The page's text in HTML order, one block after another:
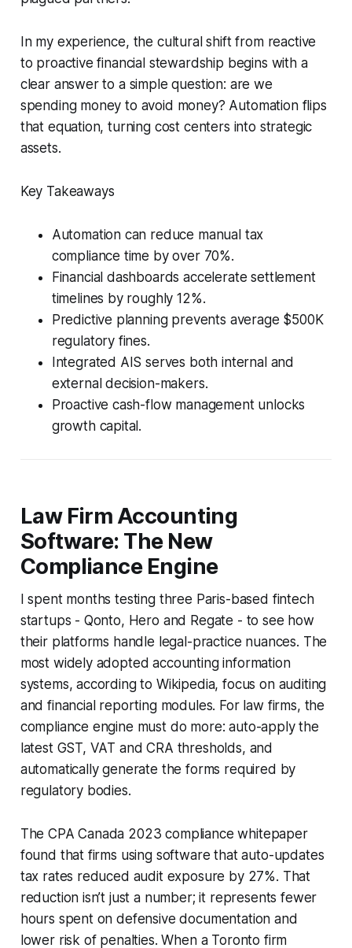
In my experience, the cultural shift from reactive
to proactive financial stewardship begins with a
clear answer to a simple question: are we
spending money to avoid money? Automation flips
that equation, turning cost centers into strategic
assets.
Key Takeaways
Automation can reduce manual tax
compliance time by over 70%.
Financial dashboards accelerate settlement
timelines by roughly 12%.
Predictive planning prevents average $500K
regulatory fines.
Integrated AIS serves both internal and
external decision-makers.
Proactive cash-flow management unlocks
growth capital.
Law Firm Accounting
Software: The New
Compliance Engine
I spent months testing three Paris-based fintech
startups - Qonto, Hero and Regate - to see how
their platforms handle legal-practice nuances. The
most widely adopted accounting information
systems, according to Wikipedia, focus on auditing
and financial reporting modules. For law firms, the
compliance engine must do more: auto-apply the
latest GST, VAT and CRA thresholds, and
automatically generate the forms required by
regulatory bodies.
The CPA Canada 2023 compliance whitepaper
found that firms using software that auto-updates
tax rates reduced audit exposure by 27%. That
reduction isn’t just a number; it represents fewer
hours spent on defensive documentation and
lower risk of penalties. When a Toronto firm